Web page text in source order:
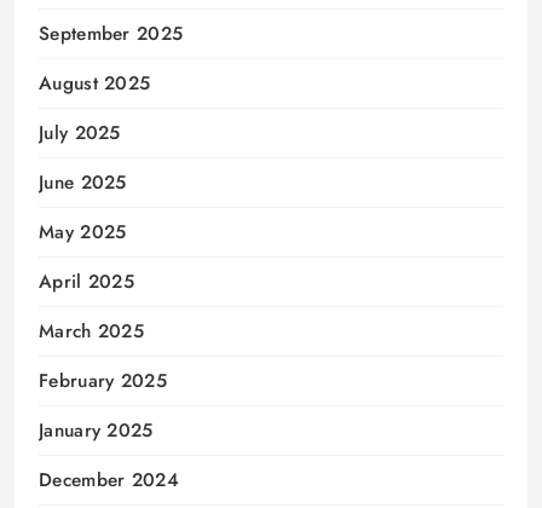
September 2025
August 2025
July 2025
June 2025
May 2025
April 2025
March 2025
February 2025
January 2025
December 2024